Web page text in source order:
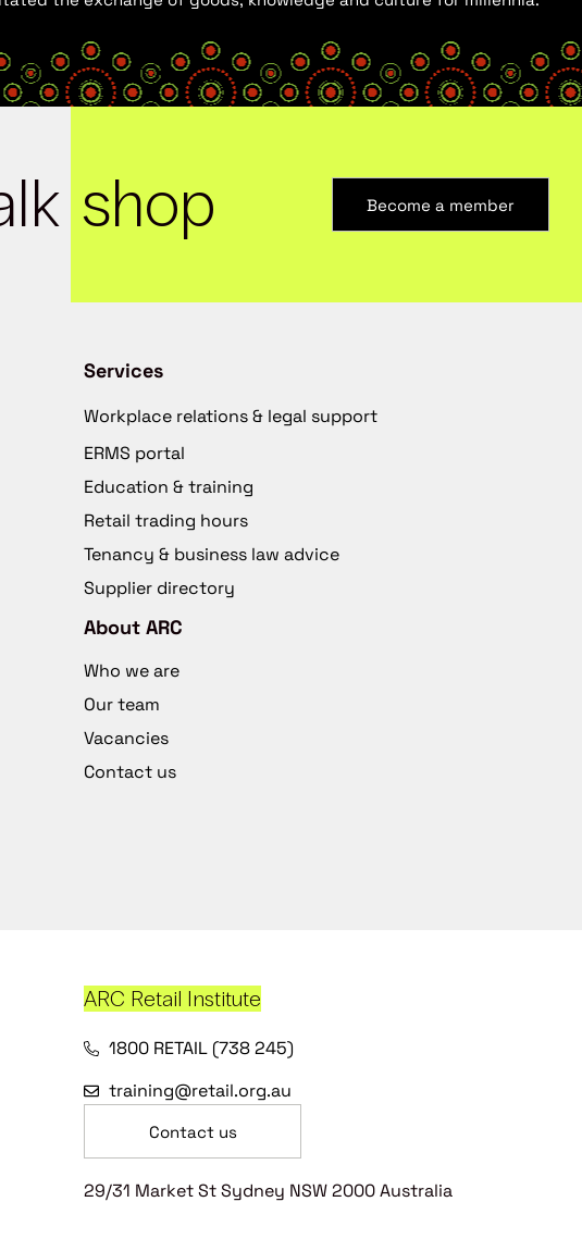
shop Become a member
Services
Workplace relations & legal support
ERMS portal
Education & training
Retail trading hours
Tenancy & business law advice
Supplier directory
About ARC
Who we are
Our team
Vacancies
Contact us
ARC Retail Institute
1800 RETAIL (738 245)
training@retail.org.au
Contact us
29/31 Market St Sydney NSW 2000 Australia